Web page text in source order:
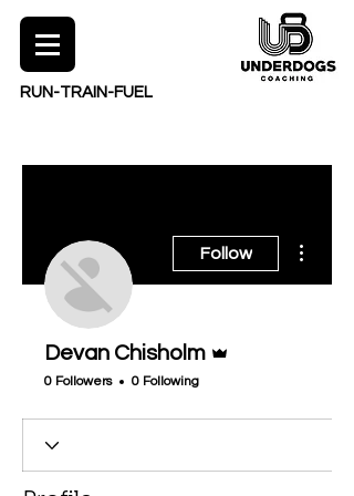
RUN-TRAIN-FUEL
Follow
Devan Chisholm
0 Followers 0 Following